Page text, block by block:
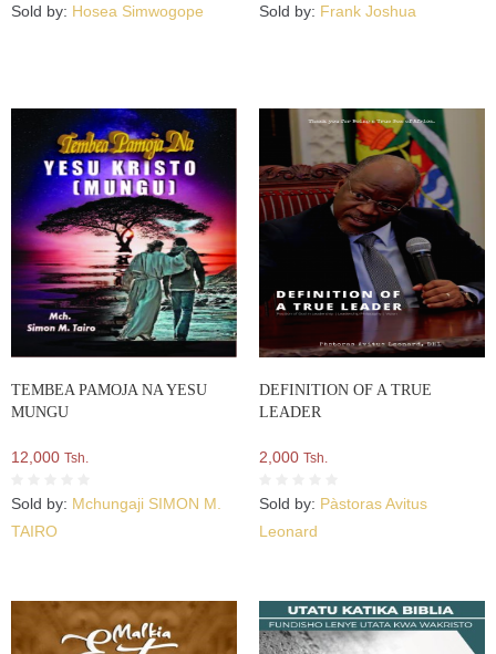
Sold by: Hosea Simwogope Sold by: Frank Joshua
TEMBEA PAMOJA NA YESU
MUNGU
12,000 Tsh.
Sold by: Mchungaji SIMON M.
TAIRO
DEFINITION OF A TRUE
LEADER
2,000 Tsh.
Sold by: Pàstoras Avitus
Leonard